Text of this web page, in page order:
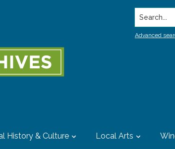
Search...
Advanced
History & Culture Local Arts